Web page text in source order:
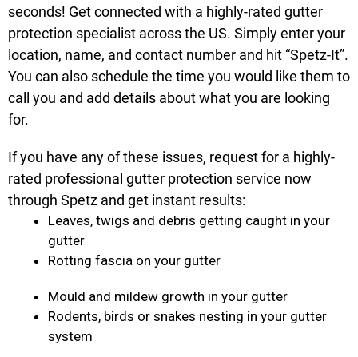
seconds! Get connected with a highly-rated gutter
protection specialist across the US. Simply enter your
location, name, and contact number and hit “Spetz-It”.
You can also schedule the time you would like them to
call you and add details about what you are looking
for.
If you have any of these issues, request for a highly-
rated professional gutter protection service now
through Spetz and get instant results:
Leaves, twigs and debris getting caught in your
gutter
Rotting fascia on your gutter
Mould and mildew growth in your gutter
Rodents, birds or snakes nesting in your gutter
system